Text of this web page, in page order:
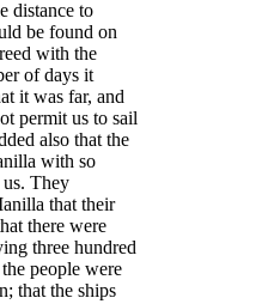
distance to
be found on
with the
of days it
it was far, and
permit us to sail
also that the
with so
They
that their
there were
three hundred
people were
that the ships